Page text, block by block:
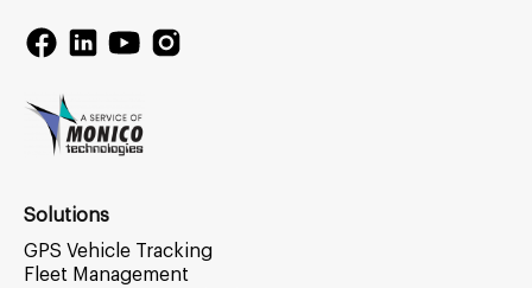
Solutions
GPS Vehicle Tracking
Fleet Management